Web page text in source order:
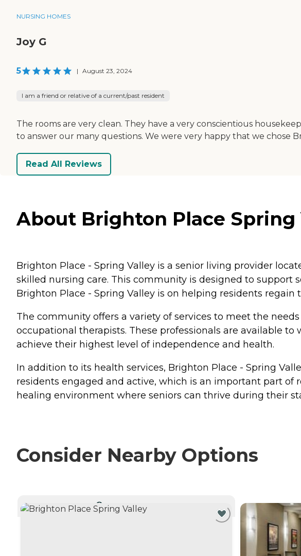
NURSING HOMES
Joy G
5 | August 23, 2024
I am a friend or relative of a current/past resident
The rooms are very clean. They have a very conscientious
to answer our many questions. We were very happy that we chose
Read All Reviews
About Brighton Place
Brighton Place - Spring Valley is a senior living provider
skilled nursing care. This community is designed to support
Brighton Place - Spring Valley is on helping residents
The community offers a variety of services to meet the
occupational therapists. These professionals are available
achieve their highest level of independence and health.
In addition to its health services, Brighton Place - Spring
residents engaged and active, which is an important part of
healing environment where seniors can thrive during their
Consider Nearby Options
CURRENTLY VIEWING